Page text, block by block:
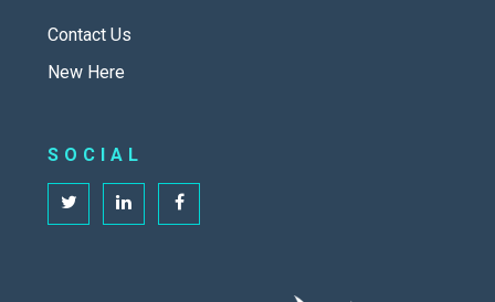
Contact Us
New Here
SOCIAL